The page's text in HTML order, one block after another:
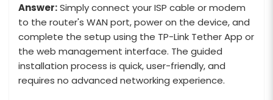
Answer:Simply connect your ISP cable or modem
to the router's WAN port, power on the device, and
complete the setup using the TP-Link Tether App or
the web management interface. The guided
installation process is quick, user-friendly, and
requires no advanced networking experience.